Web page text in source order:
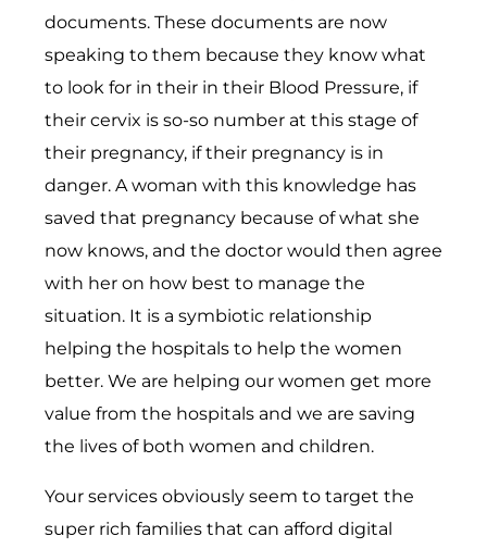
documents. These documents are now
speaking to them because they know what
to look for in their in their Blood Pressure, if
their cervix is so-so number at this stage of
their pregnancy, if their pregnancy is in
danger. A woman with this knowledge has
saved that pregnancy because of what she
now knows, and the doctor would then agree
with her on how best to manage the
situation. It is a symbiotic relationship
helping the hospitals to help the women
better. We are helping our women get more
value from the hospitals and we are saving
the lives of both women and children.
Your services obviously seem to target the
super rich families that can afford digital